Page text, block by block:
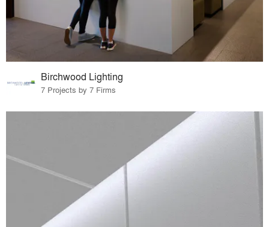
Birchwood Lighting
7 Projects by 7 Firms